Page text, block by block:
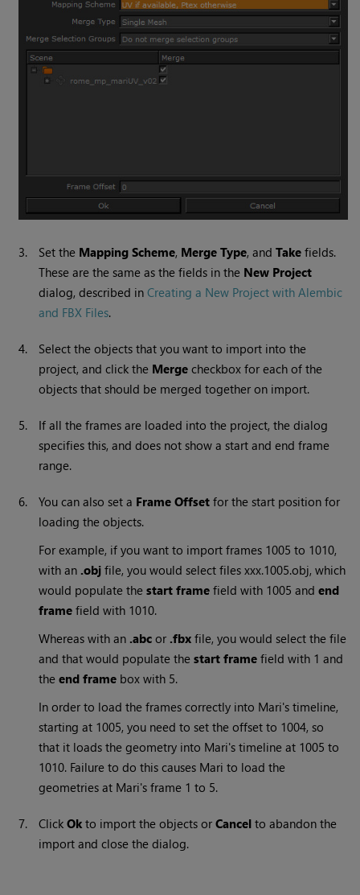
3. Set the Mapping Scheme, Merge Type, and Take fields.
These are the same as the fields in the New Project
dialog, described inCreating a New Project with Alembic
and FBX Files.
4.
Select the objects that you want to import into the
project, and click the Merge checkbox for each of the
objects that should be merged together on import.
5.
If all the frames are loaded into the project, the dialog
specifies this, and does not show a start and end frame
range.
6. You can also set a Frame Offset for the start position for
loading the objects.
For example, if you want to import frames 1005 to 1010,
with an .obj file, you would select files xxx.1005.obj, which
would populate thestart frame field with 1005 andend
frame field with 1010.
Whereas with an .abc or .fbx file, you would select the file
and that would populate thestart frame field with 1 and
theend frame box with 5.
In order to load the frames correctly into Mari's timeline,
starting at 1005, you need to set the offset to 1004, so
that it loads the geometry into Mari's timeline at 1005 to
1010. Failure to do this causes Mari to load the
geometries at Mari's frame 1 to 5.
7. ClickOkto import the objects or Cancelto abandon the
import and close the dialog.